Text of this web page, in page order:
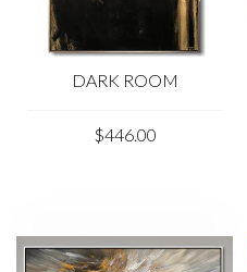
DARK ROOM
$446.00